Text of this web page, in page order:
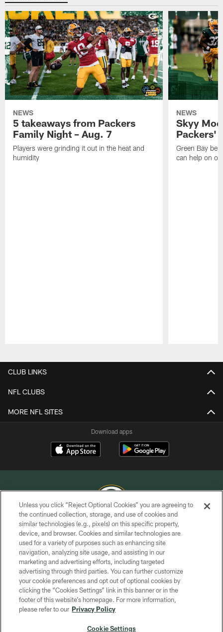
NEWS
5 takeaways from Packers
Family Night – Aug. 7
Players were grinding it out in the heat and
humidity
NEWS
Skyy
Packers'
Green Bay
can help on
CLUB LINKS
NFL CLUBS
MORE NFL SITES
Download apps
COPYRIGHT © GREEN BAY PACKERS, INC.
PRIVACY POLICY
TERMS OF SERVICE
CONTACT US
ACCESSIBILITY
SITE MAP
Unless you click “Reject Optional Cookies” you are agreeing to
the continued collection, storage, and use of cookies and
similar technologies (e.g., pixels) on this specific property,
device, and browser. Cookies and similar technologies are
used for a variety of purposes such as enhancing site
navigation, analyzing site usage, and assisting in our
marketing and advertising efforts, including targeted
advertising through third parties. You can further customize
your cookie preferences and opt out of optional cookies by
clicking the “Cookies Settings” link in this banner or in the
footer of this website’s homepage. For more information,
please refer to our Privacy Policy
Cookie Settings